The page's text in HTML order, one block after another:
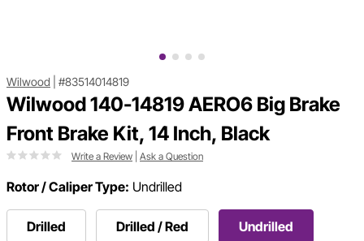
Wilwood #83514014819
Wilwood 140-14819 AERO6 Big Brake
Front Brake Kit, 14 Inch, Black
Write a Review Ask a Question
Rotor / Caliper Type: Undrilled
Drilled Drilled / Red Undrilled